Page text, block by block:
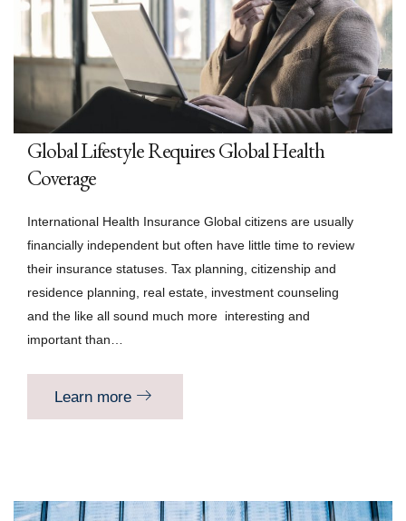
Global Lifestyle Requires Global Health
Coverage
International Health Insurance Global citizens are usually
financially independent but often have little time to review
their insurance statuses. Tax planning, citizenship and
residence planning, real estate, investment counseling
and the like all sound much more interesting and
important than…
Learn more